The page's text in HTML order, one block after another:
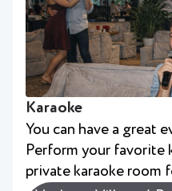
Karaoke
You can have a great
Perform your favorite
private karaoke room